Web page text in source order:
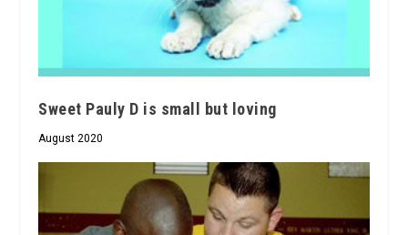
Sweet Pauly D is small but loving
August 2020